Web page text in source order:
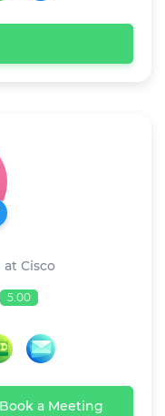
Cisco
5.00
Book a Meeting